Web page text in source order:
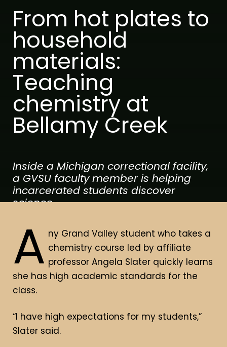
From hot plates to
household
materials:
Teaching
chemistry at
Bellamy Creek
Inside a Michigan correctional facility,
a GVSU faculty member is helping
incarcerated students discover
science.
By Brian Vernellis
Photos by Cory Morse
A ny Grand Valley student who takes a
chemistry course led by affiliate
professor Angela Slater quickly learns
she has high academic standards for the
class.
“I have high expectations for my students,”
Slater said.